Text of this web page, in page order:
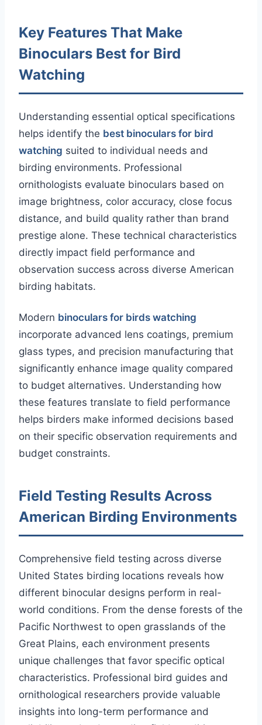
Key Features That Make
Binoculars Best for Bird
Watching
Understanding essential optical specifications
helps identify the best binoculars for bird
watching suited to individual needs and
birding environments. Professional
ornithologists evaluate binoculars based on
image brightness, color accuracy, close focus
distance, and build quality rather than brand
prestige alone. These technical characteristics
directly impact field performance and
observation success across diverse American
birding habitats.
Modern binoculars for birds watching
incorporate advanced lens coatings, premium
glass types, and precision manufacturing that
significantly enhance image quality compared
to budget alternatives. Understanding how
these features translate to field performance
helps birders make informed decisions based
on their specific observation requirements and
budget constraints.
Field Testing Results Across
American Birding Environments
Comprehensive field testing across diverse
United States birding locations reveals how
different binocular designs perform in real-
world conditions. From the dense forests of the
Pacific Northwest to open grasslands of the
Great Plains, each environment presents
unique challenges that favor specific optical
characteristics. Professional bird guides and
ornithological researchers provide valuable
insights into long-term performance and